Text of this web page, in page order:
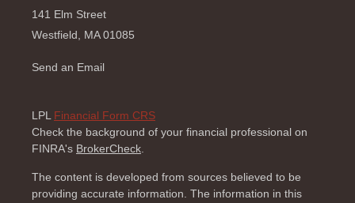
141 Elm Street
Westfield, MA 01085
Send an Email
LPL Financial Form CRS
Check the background of your financial professional on
FINRA's BrokerCheck.
The content is developed from sources believed to be
providing accurate information. The information in this